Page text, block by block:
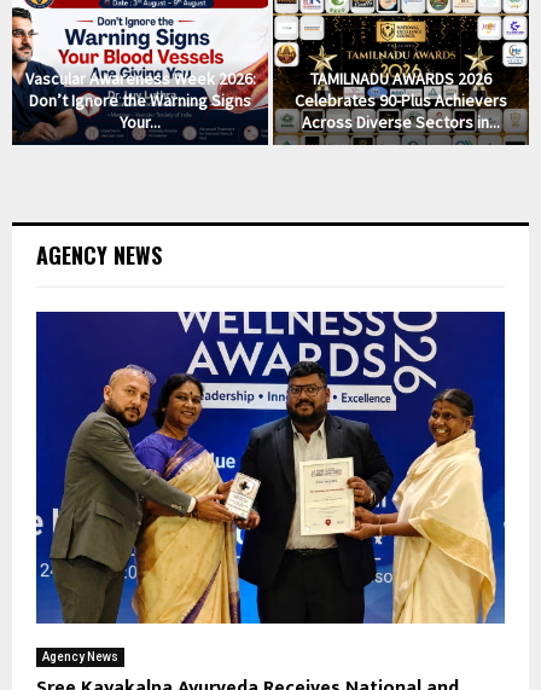
Vascular Awareness Week 2026:
Don’t Ignore the Warning Signs
Your...
TAMILNADU AWARDS 2026
Celebrates 90-Plus Achievers
Across Diverse Sectors in...
AGENCY NEWS
Agency News